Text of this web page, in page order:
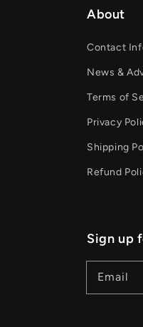
About
Contact
News &
Terms of
Privacy
Shipping
Refund
Sign up
Email